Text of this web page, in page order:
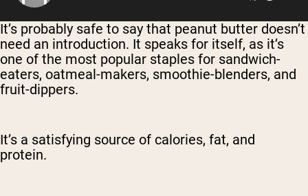
It’s probably safe to say that peanut butter doesn’t
need an introduction. It speaks for itself, as it’s
one of the most popular staples for sandwich-
eaters, oatmeal-makers, smoothie-blenders, and
fruit-dippers.
It’s a satisfying source of calories, fat, and
protein.